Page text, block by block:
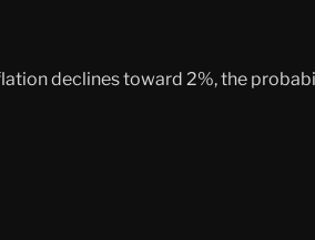
declines toward 2%, the